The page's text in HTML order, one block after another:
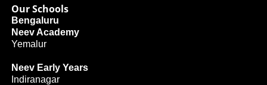
Our Schools
Bengaluru
Neev Academy
Yemalur
Neev Early Years
Indiranagar